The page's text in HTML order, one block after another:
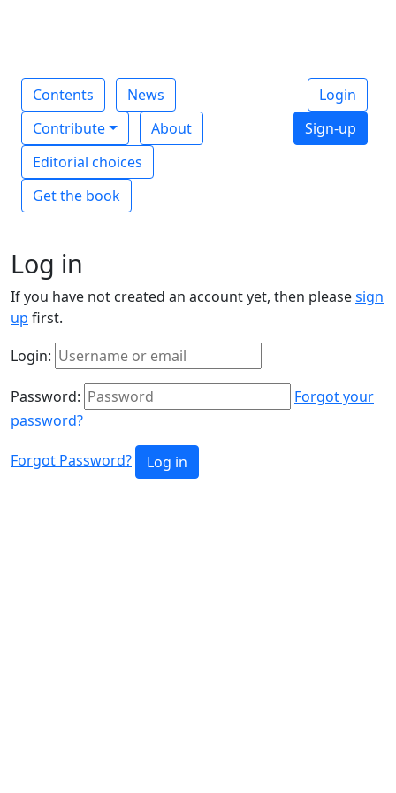
Contents
News
Contribute
About
Editorial choices
Get the book
Login
Sign-up
Log in
If you have not created an account yet, then pleasesign
up first.
Login:
Password:
Forgot your
password?
Forgot Password? Log in